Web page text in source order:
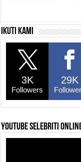
c
e
b
o
o
k
s
p
Ikuti kami
3K
Followers
29K
YouTube selebriti